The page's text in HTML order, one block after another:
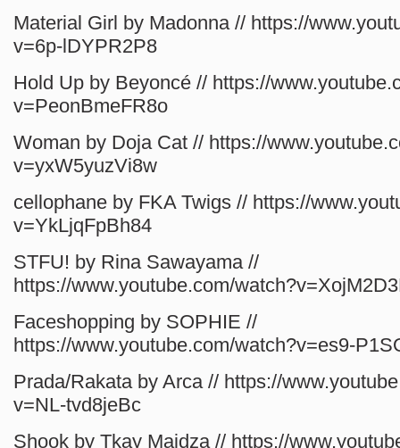
Material Girl by Madonna // https://
v=6p-lDYPR2P8
Hold Up by Beyoncé // https://
v=PeonBmeFR8o
Woman by Doja Cat // https://
v=yxW5yuzVi8w
cellophane by FKA Twigs // https://
v=YkLjqFpBh84
STFU! by Rina Sawayama //
https://www.youtube.com/
Faceshopping by SOPHIE //
https://www.youtube.com/watch?v=es9-
Prada/Rakata by Arca // https://
v=NL-tvd8jeBc
Shook by Tkay Maidza // https://